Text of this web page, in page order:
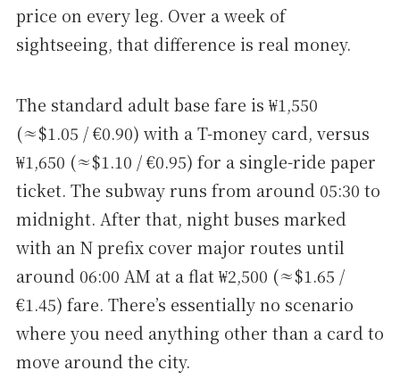
price on every leg. Over a week of
sightseeing, that difference is real money.
The standard adult base fare is ₩1,550
(≈$1.05 / €0.90) with a T-money card, versus
₩1,650 (≈$1.10 / €0.95) for a single-ride paper
ticket. The subway runs from around 05:30 to
midnight. After that, night buses marked
with an N prefix cover major routes until
around 06:00 AM at a flat ₩2,500 (≈$1.65 /
€1.45) fare. There’s essentially no scenario
where you need anything other than a card to
move around the city.